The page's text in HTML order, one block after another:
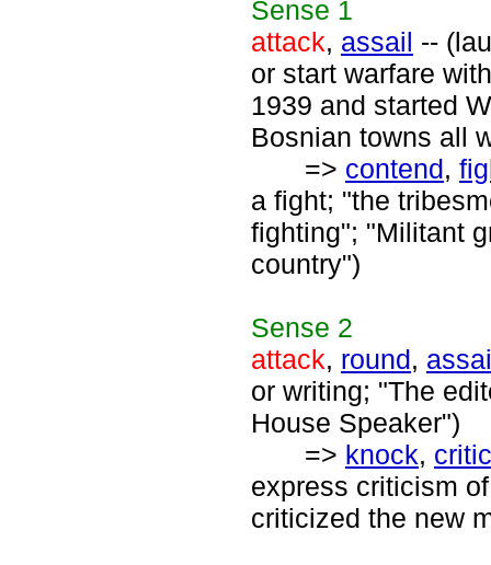
Sense 1
attack, assail --
or start warfare
1939 and started
Bosnian towns all
=> contend,
a fight; "the
fighting"; "Militant
country")
Sense 2
attack, round,
or writing; "The
House Speaker")
=> knock,
express criticism
criticized the new